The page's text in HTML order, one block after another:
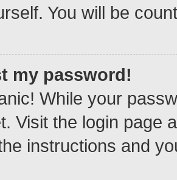
You will be
my password!
While your
Visit the login page
instructions and